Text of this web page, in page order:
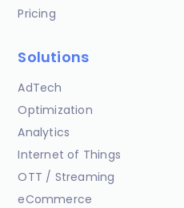
Pricing
Solutions
AdTech
Optimization
Analytics
Internet of Things
OTT / Streaming
eCommerce